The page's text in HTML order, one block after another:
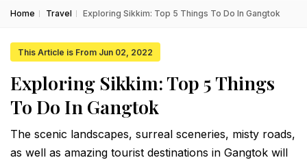
Home Travel Exploring Sikkim: Top 5 Things To Do In Gangtok
This Article is From Jun 02, 2022
Exploring Sikkim: Top 5 Things
To Do In Gangtok
The scenic landscapes, surreal sceneries, misty roads,
as well as amazing tourist destinations in Gangtok will